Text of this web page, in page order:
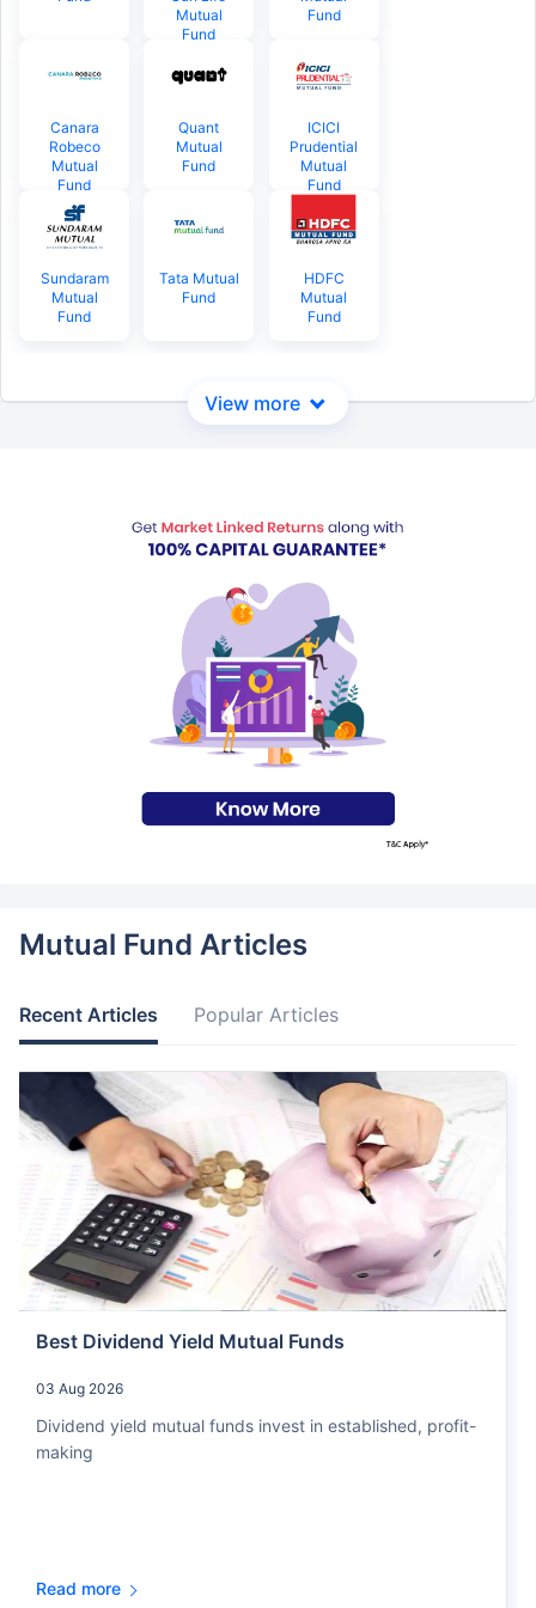
Mutual
Fund
Fund
Canara
Robeco
Mutual
Fund
Quant
Mutual
Fund
ICICI
Prudential
Mutual
Fund
Sundaram
Mutual
Fund
Tata Mutual
Fund
HDFC
Mutual
Fund
Mutual Fund Articles
Recent Articles Popular Articles
Best Dividend Yield Mutual Funds
03 Aug 2026
Dividend yield mutual funds invest in established, profit-
making
Read more